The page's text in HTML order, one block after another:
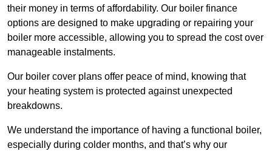
their money in terms of affordability. Our boiler finance
options are designed to make upgrading or repairing your
boiler more accessible, allowing you to spread the cost over
manageable instalments.
Our boiler cover plans offer peace of mind, knowing that
your heating system is protected against unexpected
breakdowns.
We understand the importance of having a functional boiler,
especially during colder months, and that’s why our